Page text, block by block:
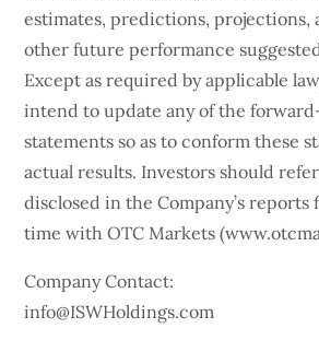
estimates, predictions, projections,
other future performance
Except as required by applicable
intend to update any of the
statements so as to conform these
actual results. Investors should
disclosed in the Company’s
time with OTC Markets
Company Contact:
info@ISWHoldings.com